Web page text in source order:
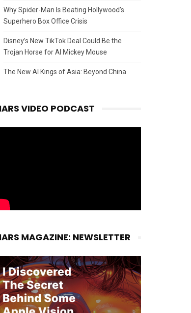
Why Spider-Man Is Beating Hollywood’s
Superhero Box Office Crisis
Disney’s New TikTok Deal Could Be the
Trojan Horse for AI Mickey Mouse
The New AI Kings of Asia: Beyond China
VIDEO PODCAST
MAGAZINE: NEWSLETTER